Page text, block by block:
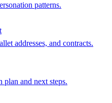
patterns.
addresses, and contracts.
and next steps.